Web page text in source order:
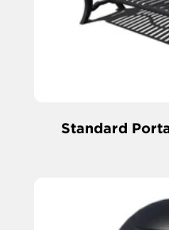
Standard